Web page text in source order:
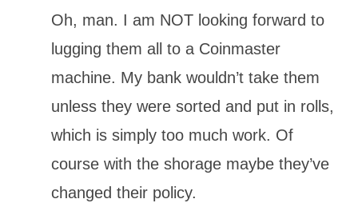
Oh, man. I am NOT looking forward to
lugging them all to a Coinmaster
machine. My bank wouldn’t take them
unless they were sorted and put in rolls,
which is simply too much work. Of
course with the shorage maybe they’ve
changed their policy.